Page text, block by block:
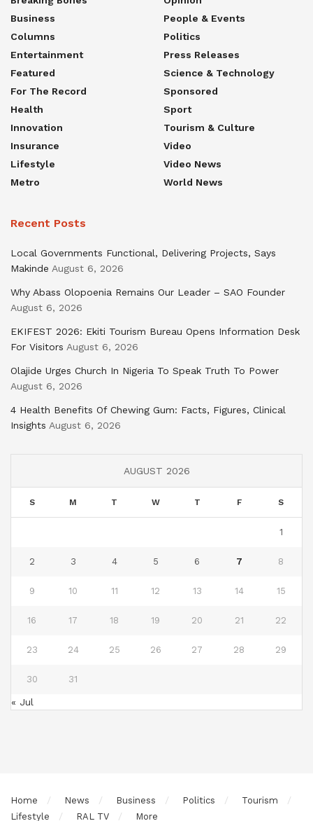
Business
Columns
Entertainment
Featured
For The Record
Health
Innovation
Insurance
Lifestyle
Metro
People & Events
Politics
Press Releases
Science & Technology
Sponsored
Sport
Tourism & Culture
Video
Video News
World News
Recent Posts
Local Governments Functional, Delivering Projects, Says
Makinde August 6, 2026
Why Abass Olopoenia Remains Our Leader – SAO Founder
August 6, 2026
EKIFEST 2026: Ekiti Tourism Bureau Opens Information Desk
For Visitors August 6, 2026
Olajide Urges Church In Nigeria To Speak Truth To Power
August 6, 2026
4 Health Benefits Of Chewing Gum: Facts, Figures, Clinical
Insights August 6, 2026
AUGUST 2026
S M T W T F S
1
2 3 4 5 6 7 8
9 10 11 12 13 14 15
16 17 18 19 20 21 22
23 24 25 26 27 28 29
30 31
« Jul
Home News Business Politics
Tourism
Lifestyle
RAL TV More